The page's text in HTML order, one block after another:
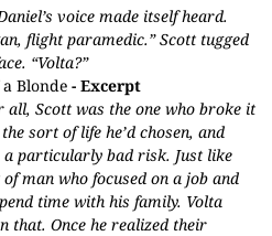
voice made itself heard.
flight paramedic.” Scott tugged
“Volta?”
Blonde- Excerpt
all, Scott was the one who broke it
sort of life he’d chosen, and
particularly bad risk. Just like
man who focused on a job and
time with his family. Volta
that. Once he realized their